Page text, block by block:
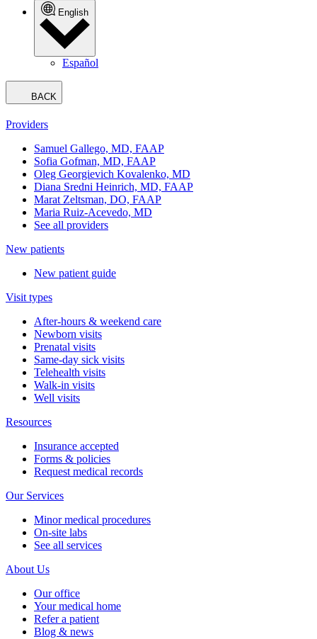
English
Español
BACK
Providers
Samuel Gallego, MD, FAAP
Sofia Gofman, MD, FAAP
Oleg Georgievich Kovalenko, MD
Diana Sredni Heinrich, MD, FAAP
Marat Zeltsman, DO, FAAP
Maria Ruiz-Acevedo, MD
See all providers
New patients
New patient guide
Visit types
After-hours & weekend care
Newborn visits
Prenatal visits
Same-day sick visits
Telehealth visits
Walk-in visits
Well visits
Resources
Insurance accepted
Forms & policies
Request medical records
Our Services
Minor medical procedures
On-site labs
See all services
About Us
Our office
Your medical home
Refer a patient
Blog & news